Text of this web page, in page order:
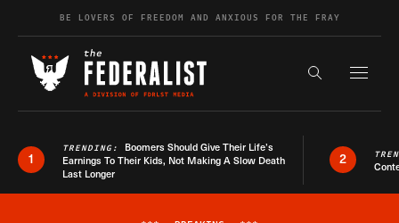
Skip to contentBE LOVERS OF FREEDOM AND ANXIOUS FOR THE FRAY
Search the
1
TRENDING: Boomers Should Give Their Life’s
Earnings To Their Kids, Not Making A Slow Death
Last Longer
2